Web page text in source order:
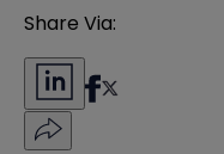
Share Via: